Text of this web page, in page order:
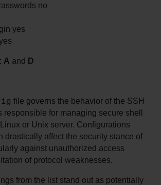
no
yes
A and D
file governs the behavior of the SSH
responsible for managing secure shell
or Unix server. Configurations
drastically affect the security stance of
against unauthorized access
of protocol weaknesses.
from the list stand out as potentially